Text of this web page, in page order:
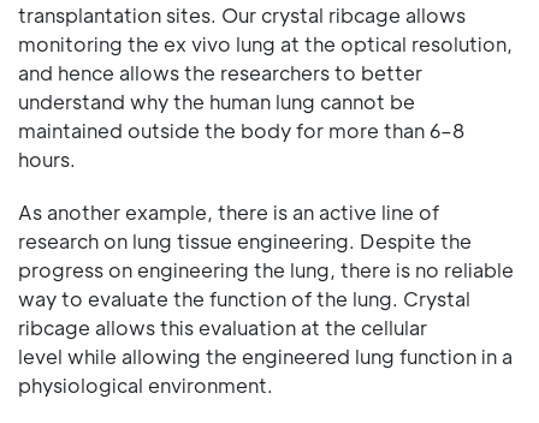
transplantation sites. Our crystal ribcage allows
monitoring the ex vivo lung at the optical resolution,
and hence allows the researchers to better
understand why the human lung cannot be
maintained outside the body for more than 6–8
hours.
As another example, there is an active line of
research on lung tissue engineering. Despite the
progress on engineering the lung, there is no reliable
way to evaluate the function of the lung. Crystal
ribcage allows this evaluation at the cellular
level while allowing the engineered lung function in a
physiological environment.